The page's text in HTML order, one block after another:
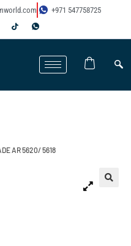
+971 547758725
AR 5620/ 5618